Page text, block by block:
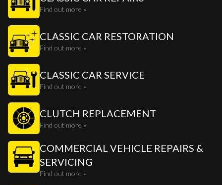
Find out more »
CLASSIC CAR RESTORATION
Find out more »
CLASSIC CAR SERVICE
Find out more »
CLUTCH REPLACEMENT
Find out more »
COMMERCIAL VEHICLE REPAIRS &
SERVICING
Find out more »